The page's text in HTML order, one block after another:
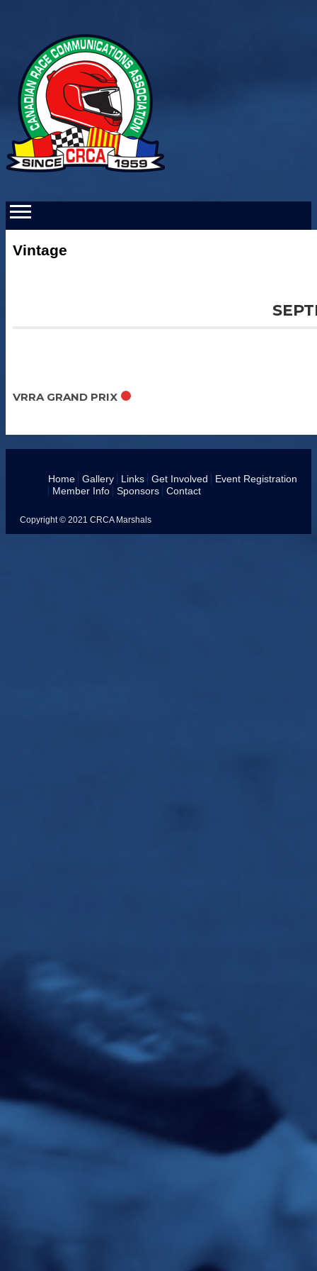
Vintage
VRRA GRAND PRIX
Home Gallery Links Get Involved
Event Registration
Member Info
Sponsors Contact
Copyright © 2021 CRCA Marshals